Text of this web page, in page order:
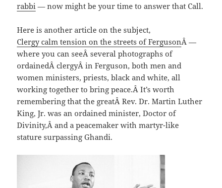
rabbi — now might be your time to answer that Call.
Here is another article on the subject,
Clergy calm tension on the streets of FergusonÂ —
where you can seeÂ several photographs of
ordainedÂ clergyÂ in Ferguson, both men and
women ministers, priests, black and white, all
working together to bring peace.Â It’s worth
remembering that the greatÂ Rev. Dr. Martin Luther
King, Jr. was an ordained minister, Doctor of
Divinity,Â and a peacemaker with martyr-like
stature surpassing Ghandi.